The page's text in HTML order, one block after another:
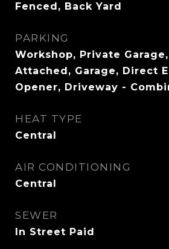
Fenced, Back Yard
PARKING
Workshop, Private
Attached, Garage, Direct
Opener, Driveway -
HEAT TYPE
Central
AIR CONDITIONING
Central
SEWER
In Street Paid